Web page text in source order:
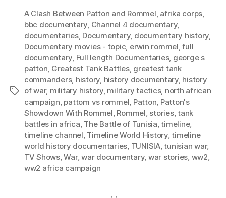
Tags
A Clash Between Patton and Rommel, afrika corps,
bbc documentary, Channel 4 documentary,
documentaries, Documentary, documentary history,
Documentary movies - topic, erwin rommel,full
documentary, Full length Documentaries, george s
patton, Greatest Tank Battles, greatest tank
commanders, history, history documentary, history
of war, military history, military tactics, north african
campaign, pattom vs rommel, Patton, Patton's
Showdown With Rommel, Rommel, stories,tank
battles in africa, The Battle of Tunisia,timeline,
timeline channel, Timeline World History,timeline
world history documentaries, TUNISIA,tunisian war,
TV Shows,War,war documentary, war stories, ww2,
ww2 africa campaign